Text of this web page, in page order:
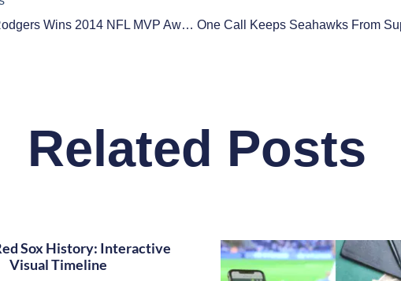
Aaron Rodgers Wins 2014 NFL MVP Award
Related Posts
Sox History: Interactive
Visual Timeline